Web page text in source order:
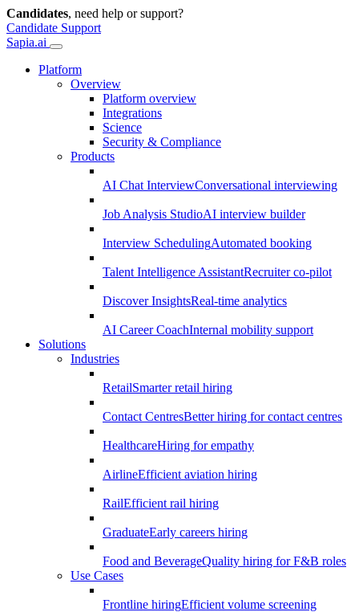
Candidates, need help or support?
Candidate Support
Sapia.ai
Platform
Overview
Platform overview
Integrations
Science
Security & Compliance
Products
AI Chat InterviewConversational interviewing
Job Analysis StudioAI interview builder
Interview SchedulingAutomated booking
Talent Intelligence AssistantRecruiter co-pilot
Discover InsightsReal-time analytics
AI Career CoachInternal mobility support
Solutions
Industries
RetailSmarter retail hiring
Contact CentresBetter hiring for contact centres
HealthcareHiring for empathy
AirlineEfficient aviation hiring
RailEfficient rail hiring
GraduateEarly careers hiring
Food and BeverageQuality hiring for F&B roles
Use Cases
Frontline hiringEfficient volume screening